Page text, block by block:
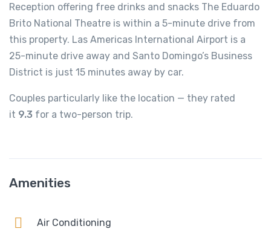
Reception offering free drinks and snacks The Eduardo
Brito National Theatre is within a 5-minute drive from
this property. Las Americas International Airport is a
25-minute drive away and Santo Domingo’s Business
District is just 15 minutes away by car.
Couples particularly like the location — they rated
it 9.3 for a two-person trip.
Amenities
Air Conditioning